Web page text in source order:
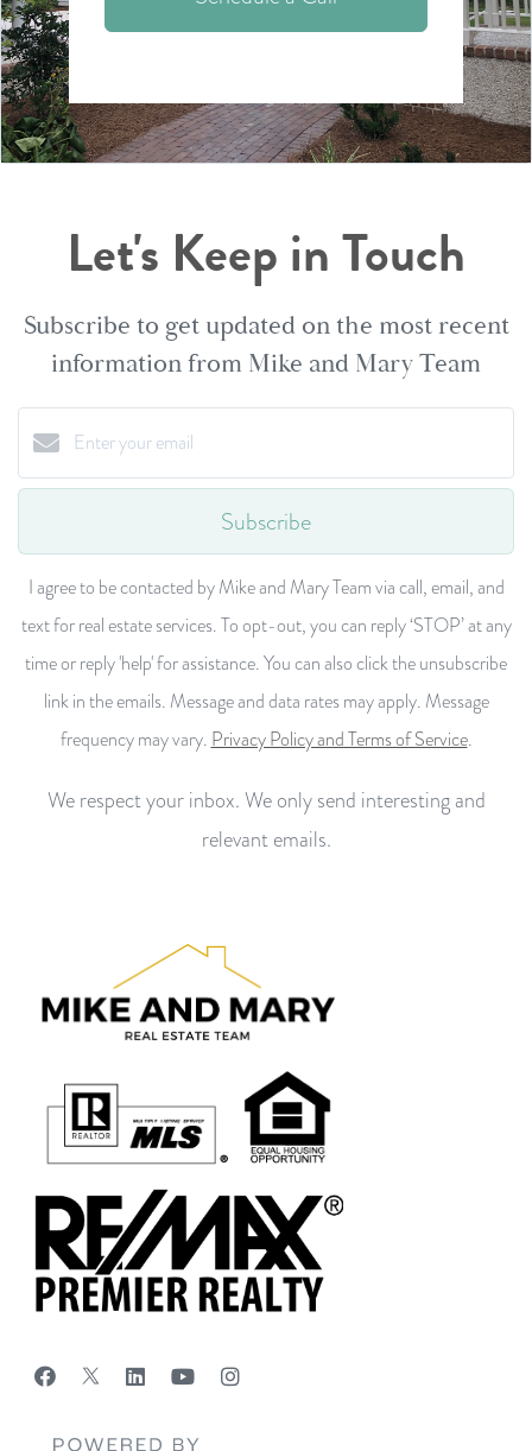
Let's Keep in Touch
Subscribe to get updated on the most recent
information from Mike and Mary Team
Subscribe
I agree to be contacted by Mike and Mary Team via call, email, and
text for real estate services. To opt-out, you can reply ‘STOP’ at any
time or reply 'help' for assistance. You can also click the unsubscribe
link in the emails. Message and data rates may apply. Message
frequency may vary. Privacy Policy and Terms of Service.
We respect your inbox. We only send interesting and
relevant emails.